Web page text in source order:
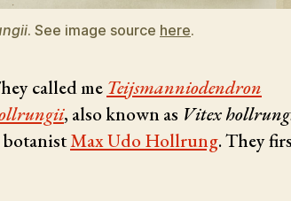
. See image source here.
called me Teijsmanniodendron
, also known as Vitex
botanistMax Udo Hollrung. They